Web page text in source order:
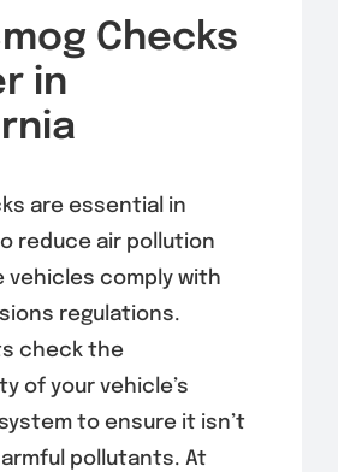
Checks
in
are essential in
reduce air pollution
vehicles comply with
regulations.
check the
of your vehicle’s
to ensure it isn’t
pollutants. At